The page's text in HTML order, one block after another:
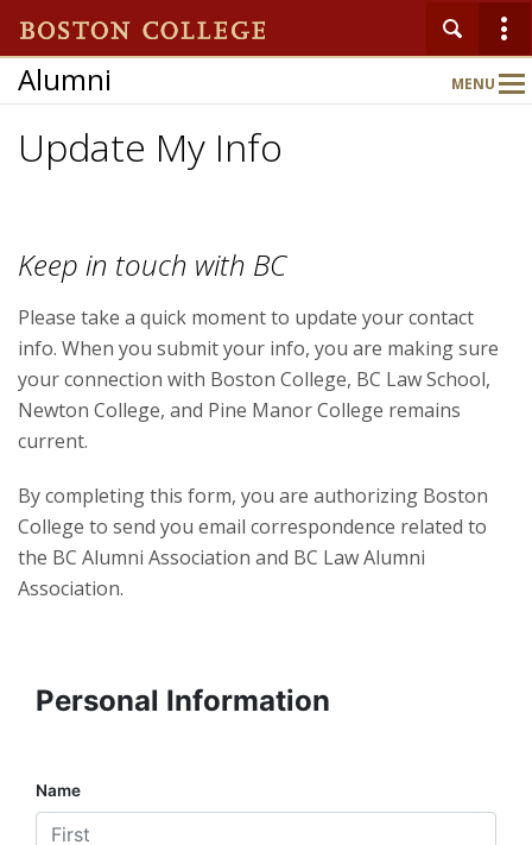
Alumni MENU
Main
Nav
Update My Info
Keep in touch with BC
Please take a quick moment to update your contact
info. When you submit your info, you are making sure
your connection with Boston College, BC Law School,
Newton College, and Pine Manor College remains
current.
By completing this form, you are authorizing Boston
College to send you email correspondence related to
the BC Alumni Association and BC Law Alumni
Association.